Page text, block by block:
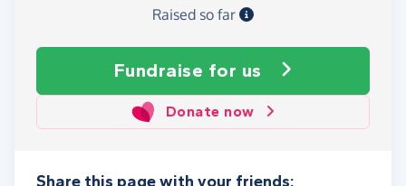
Raised so far
Fundraise for us
Donate now
Share this page with your friends: